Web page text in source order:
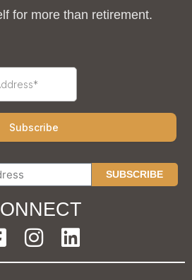
for more than retirement.
SUBSCRIBE